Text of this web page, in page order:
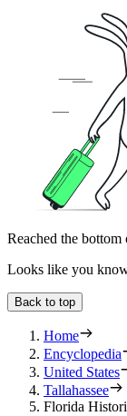
Reached the bottom
Looks like you
Back to top
Home
Encyclopedia
United States
Tallahassee
Florida